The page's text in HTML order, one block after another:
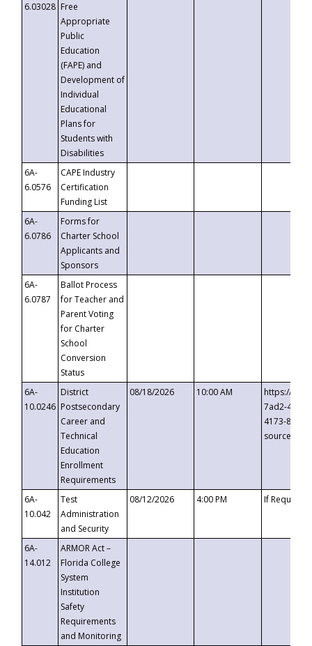
6.03028 Free
Appropriate
Public
Education
(FAPE) and
Development of
Individual
Educational
Plans for
Students with
Disabilities
6A-
6.0576
CAPE Industry
Certification
Funding List
6A-
6.0786
Forms for
Charter School
Applicants and
Sponsors
6A-
6.0787
Ballot Process
for Teacher and
Parent Voting
for Charter
School
Conversion
Status
6A-
10.0246
District
Postsecondary
Career and
Technical
Education
Enrollment
Requirements
08/18/2026 10:00 AM
https://
7ad2-4249-
4173-8c1c-
6A-
10.042
Test
Administration
and Security
08/12/2026 4:00 PM If
6A-
14.012
ARMOR Act –
Florida College
System
Institution
Safety
Requirements
and Monitoring